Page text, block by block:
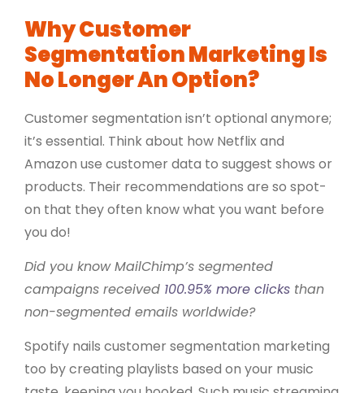
Why Customer
Segmentation Marketing Is
No Longer An Option?
Customer segmentation isn’t optional anymore;
it’s essential. Think about how Netflix and
Amazon use customer data to suggest shows or
products. Their recommendations are so spot-
on that they often know what you want before
you do!
Did you know MailChimp’s segmented
campaigns received 100.95% more clicks than
non-segmented emails worldwide?
Spotify nails customer segmentation marketing
too by creating playlists based on your music